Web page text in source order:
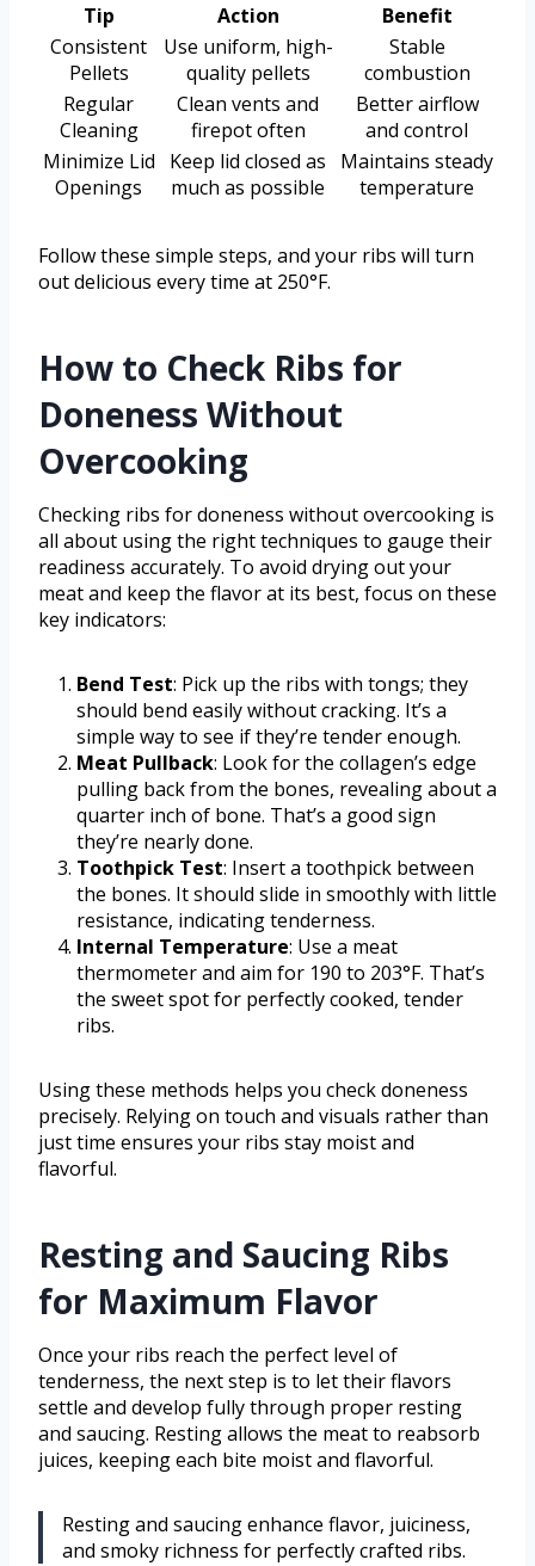
Tip Action
Benefit
Consistent
Pellets
Use uniform, high-
quality pellets
Stable
combustion
Regular
Cleaning
Clean vents and
firepot often
Better airflow
and control
Minimize Lid
Openings
Keep lid closed as
much as possible
Maintains steady
temperature
Follow these simple steps, and your ribs will turn
out delicious every time at 250°F.
How to Check Ribs for
Doneness Without
Overcooking
Checking ribs for doneness without overcooking is
all about using the right techniques to gauge their
readiness accurately. To avoid drying out your
meat and keep the flavor at its best, focus on these
key indicators:
Bend Test: Pick up the ribs with tongs; they
should bend easily without cracking. It’s a
simple way to see if they’re tender enough.
Meat Pullback: Look for the collagen’s edge
pulling back from the bones, revealing about a
quarter inch of bone. That’s a good sign
they’re nearly done.
Toothpick Test: Insert a toothpick between
the bones. It should slide in smoothly with little
resistance, indicating tenderness.
Internal Temperature: Use a meat
thermometer and aim for 190 to 203°F. That’s
the sweet spot for perfectly cooked, tender
ribs.
Using these methods helps you check doneness
precisely. Relying on touch and visuals rather than
just time ensures your ribs stay moist and
flavorful.
Resting and Saucing Ribs
for Maximum Flavor
Once your ribs reach the perfect level of
tenderness, the next step is to let their flavors
settle and develop fully through proper resting
and saucing. Resting allows the meat to reabsorb
juices, keeping each bite moist and flavorful.
Resting and saucing enhance flavor, juiciness,
and smoky richness for perfectly crafted ribs.